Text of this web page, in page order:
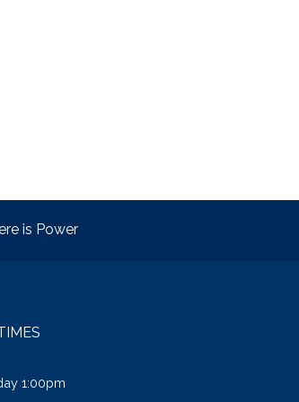
is Power
1:00pm